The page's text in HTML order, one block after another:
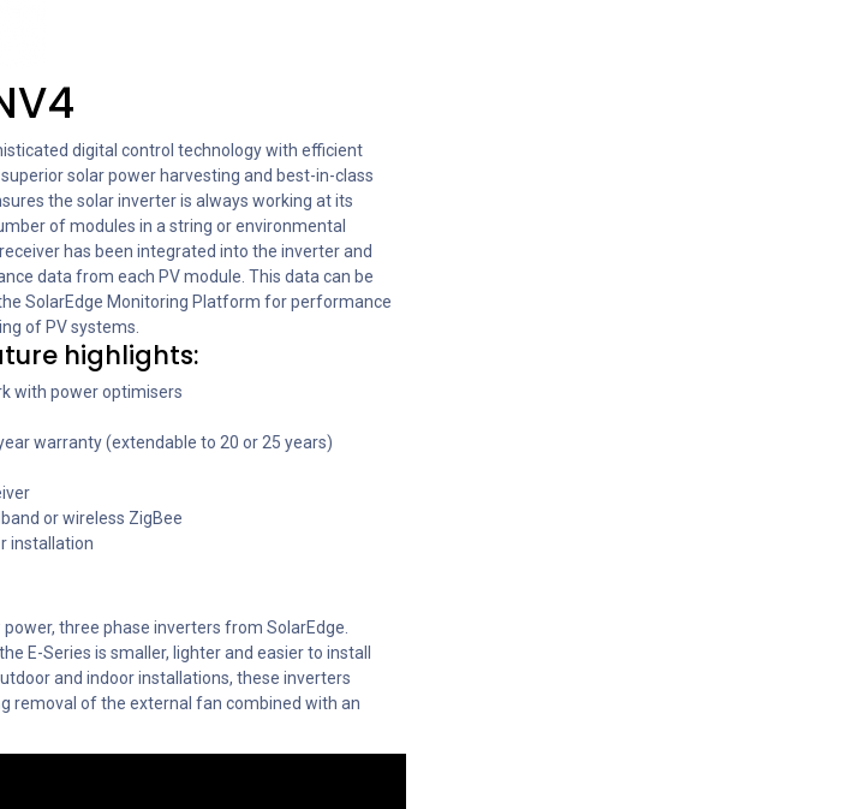
digital control technology with efficient
solar power harvesting and best-in-class
the solar inverter is always working at its
of modules in a string or environmental
has been integrated into the inverter and
data from each PV module. This data can be
SolarEdge Monitoring Platform for performance
of PV systems.
highlights:
with power optimisers
warranty (extendable to 20 or 25 years)
or wireless ZigBee
installation
three phase inverters from SolarEdge.
E-Series is smaller, lighter and easier to install
and indoor installations, these inverters
removal of the external fan combined with an